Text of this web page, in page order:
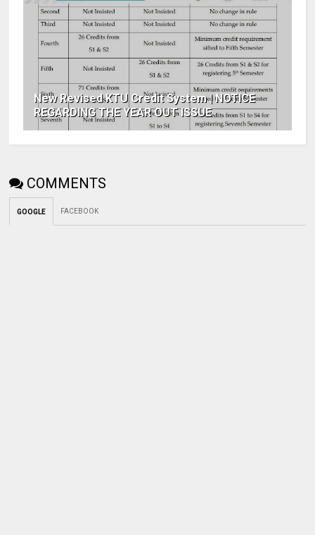
New Revised KTU Credit System | NOTICE
REGARDING THE YEAR OUT ISSUE
COMMENTS
GOOGLE FACEBOOK